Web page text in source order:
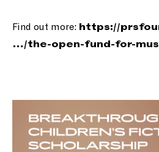
Find out more: https://
…/the-open-fund-for-